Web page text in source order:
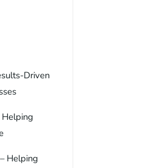
Driven
Helping